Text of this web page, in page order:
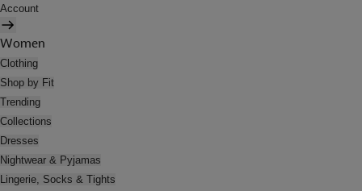
Account
Women
Clothing
Shop by Fit
Trending
Collections
Dresses
Nightwear & Pyjamas
Lingerie, Socks & Tights